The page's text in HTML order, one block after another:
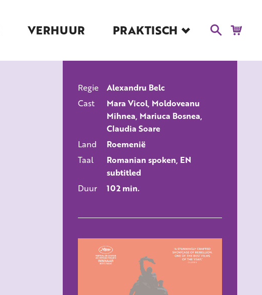
VERHUUR PRAKTISCH
Blog
Educatie
Kaartverkoop en
Tarieven
Vacatures
ALLE FILMS
Regie
Alexandru Belc
Cast
Mara Vicol, Moldoveanu
Mihnea, Mariuca Bosnea,
Claudia Soare
Land
Roemenië
Taal
Romanian spoken, EN
subtitled
Duur
102 min.